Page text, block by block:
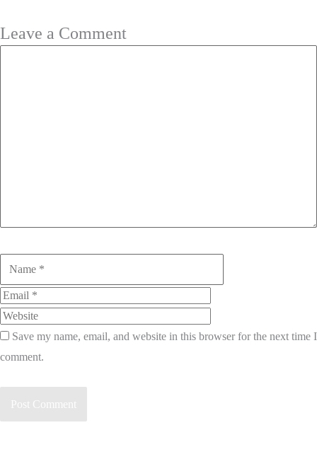
Leave a Comment
Name
Save my name, email, and website in this browser for the next time I
comment.